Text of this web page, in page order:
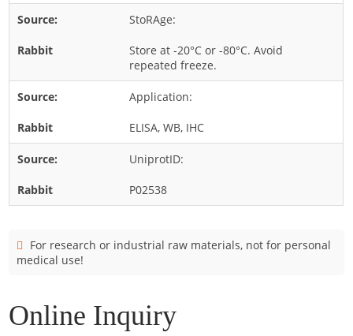
Wheat
Fungi Allergens
Agaricales
Alternaria
Epicoccum
Malassezia
Mold
StoRAge:
Store at -20°C or -80°C. Avoid
repeated freeze.
Application:
ELISA, WB, IHC
UniprotID:
P02538
For research or industrial raw materials, not for personal
medical use!
Online Inquiry